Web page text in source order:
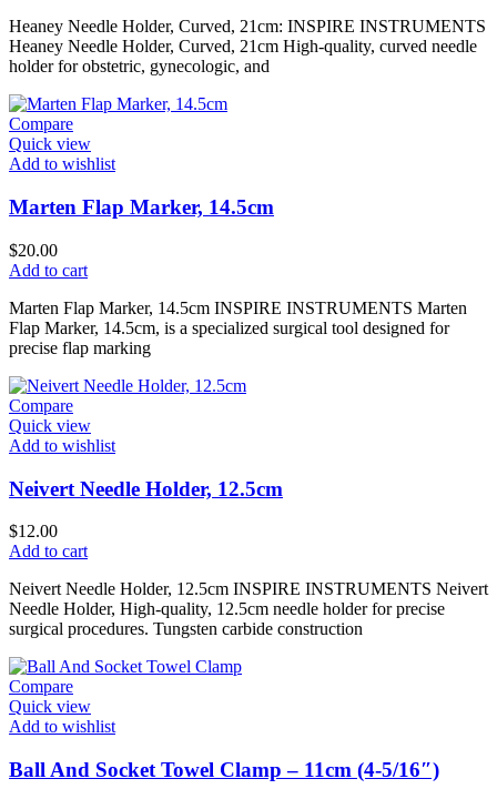
Heaney Needle Holder, Curved, 21cm: INSPIRE INSTRUMENTS
Heaney Needle Holder, Curved, 21cm High-quality, curved needle
holder for obstetric, gynecologic, and
Compare
Quick view
Add to wishlist
Marten Flap Marker, 14.5cm
$20.00
Add to cart
Marten Flap Marker, 14.5cm INSPIRE INSTRUMENTS Marten
Flap Marker, 14.5cm, is a specialized surgical tool designed for
precise flap marking
Compare
Quick view
Add to wishlist
Neivert Needle Holder, 12.5cm
$12.00
Add to cart
Neivert Needle Holder, 12.5cm INSPIRE INSTRUMENTS Neivert
Needle Holder, High-quality, 12.5cm needle holder for precise
surgical procedures. Tungsten carbide construction
Compare
Quick view
Add to wishlist
Ball And Socket Towel Clamp – 11cm (4-5/16″)